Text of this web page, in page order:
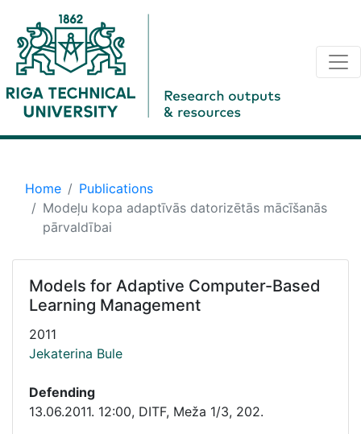
Home
Publications
Modeļu kopa adaptīvās datorizētās mācīšanās
pārvaldībai
Models for Adaptive Computer-Based
Learning Management
2011
Jekaterina Bule
Defending
13.06.2011. 12:00, DITF, Meža 1/3, 202.